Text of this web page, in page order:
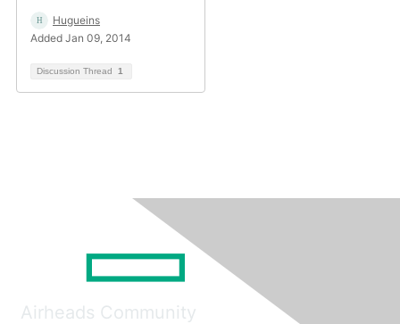
Hugueins
Added Jan 09, 2014
Discussion Thread 1
Airheads Community